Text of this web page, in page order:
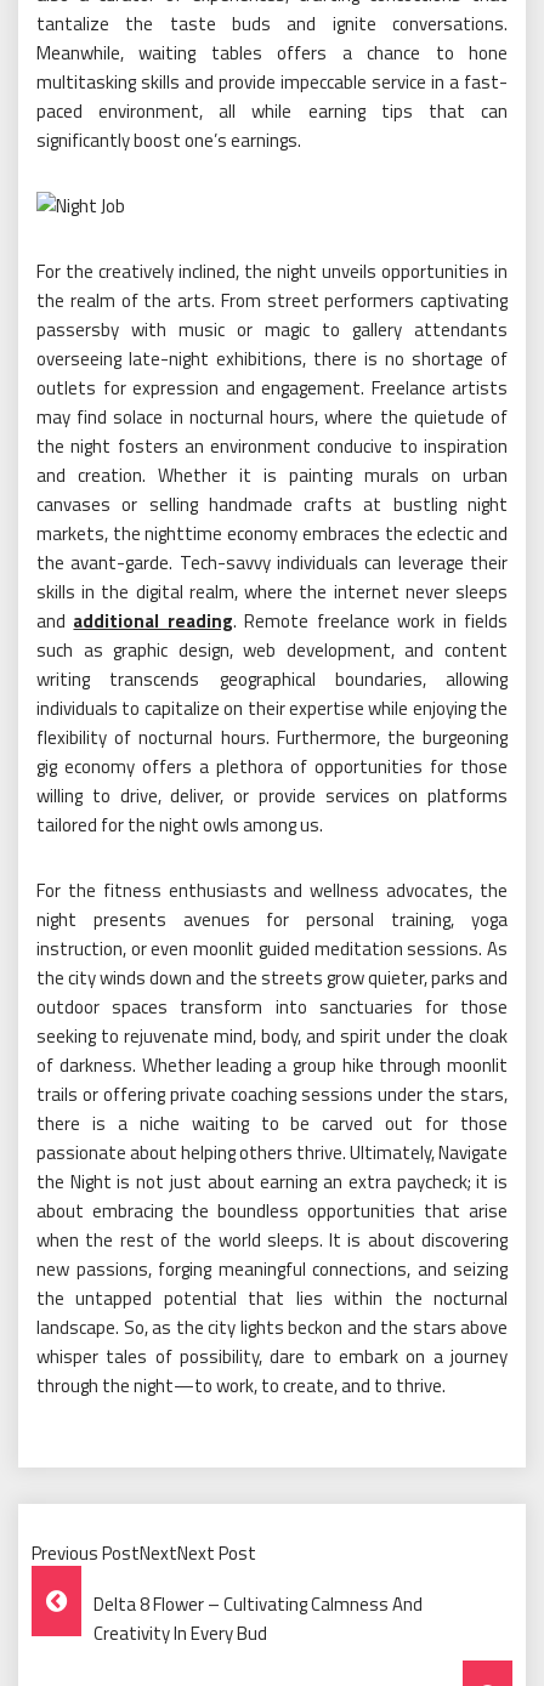
tantalize the taste buds and ignite conversations.
Meanwhile, waiting tables offers a chance to hone
multitasking skills and provide impeccable service in a fast-
paced environment, all while earning tips that can
significantly boost one’s earnings.
For the creatively inclined, the night unveils opportunities in
the realm of the arts. From street performers captivating
passersby with music or magic to gallery attendants
overseeing late-night exhibitions, there is no shortage of
outlets for expression and engagement. Freelance artists
may find solace in nocturnal hours, where the quietude of
the night fosters an environment conducive to inspiration
and creation. Whether it is painting murals on urban
canvases or selling handmade crafts at bustling night
markets, the nighttime economy embraces the eclectic and
the avant-garde. Tech-savvy individuals can leverage their
skills in the digital realm, where the internet never sleeps
and additional reading. Remote freelance work in fields
such as graphic design, web development, and content
writing transcends geographical boundaries, allowing
individuals to capitalize on their expertise while enjoying the
flexibility of nocturnal hours. Furthermore, the burgeoning
gig economy offers a plethora of opportunities for those
willing to drive, deliver, or provide services on platforms
tailored for the night owls among us.
For the fitness enthusiasts and wellness advocates, the
night presents avenues for personal training, yoga
instruction, or even moonlit guided meditation sessions. As
the city winds down and the streets grow quieter, parks and
outdoor spaces transform into sanctuaries for those
seeking to rejuvenate mind, body, and spirit under the cloak
of darkness. Whether leading a group hike through moonlit
trails or offering private coaching sessions under the stars,
there is a niche waiting to be carved out for those
passionate about helping others thrive. Ultimately, Navigate
the Night is not just about earning an extra paycheck; it is
about embracing the boundless opportunities that arise
when the rest of the world sleeps. It is about discovering
new passions, forging meaningful connections, and seizing
the untapped potential that lies within the nocturnal
landscape. So, as the city lights beckon and the stars above
whisper tales of possibility, dare to embark on a journey
through the night—to work, to create, and to thrive.
Previous PostNextNext Post
Post
Navigation
Delta 8 Flower – Cultivating Calmness And
Creativity In Every Bud